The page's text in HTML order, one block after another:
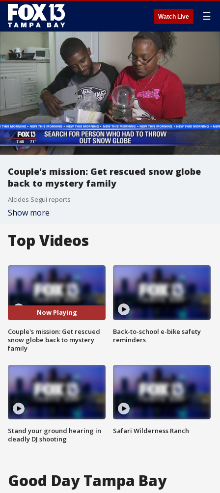
Watch Live ☰
Couple's mission: Get rescued snow globe
back to mystery family
Alcides Segui reports
Show more
Top Videos
Now Playing
Couple's mission: Get rescued
snow globe back to mystery
family
Stand your ground hearing in
deadly DJ shooting
Back-to-school e-bike safety
reminders
Safari Wilderness Ranch
Good Day Tampa Bay